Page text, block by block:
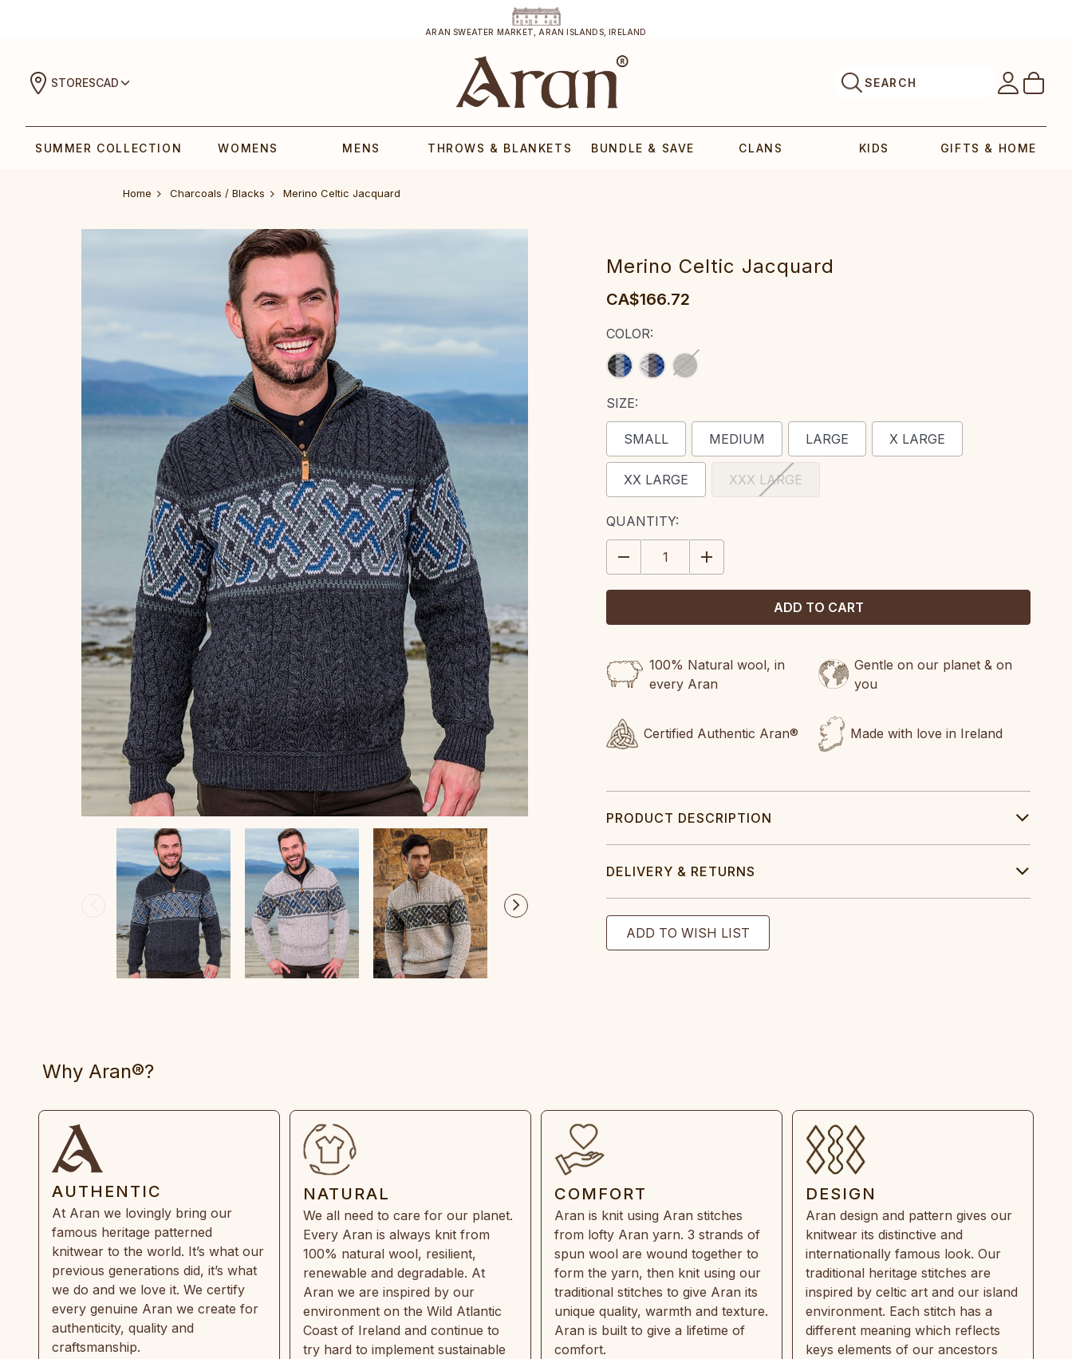
ARAN SWEATER MARKET, ARAN ISLANDS, IRELAND
STORESCAD SEARCH
SUMMER COLLECTION WOMENS MENS THROWS & BLANKETS BUNDLE & SAVE CLANS KIDS GIFTS & HOME
Home Charcoals / Blacks ‎Merino Celtic‎ Jacquard
‎Merino Celtic‎ Jacquard
CA$166.72
COLOR:
SIZE:
SMALL MEDIUM LARGE X LARGE
XX LARGE XXX LARGE
CURRENT
STOCK:
QUANTITY:
DECREASE
QUANTITY:
INCREASE
QUANTITY:
100% Natural wool, in
every Aran
Gentle on our planet & on
you
Certified Authentic Aran® Made with love in Ireland
PRODUCT DESCRIPTION
DELIVERY & RETURNS
Why Aran®?
AUTHENTIC
At Aran we lovingly bring our
famous heritage patterned
knitwear to the world. It’s what our
previous generations did, it’s what
we do and we love it. We certify
every genuine Aran we create for
authenticity, quality and
craftsmanship.
NATURAL
We all need to care for our planet.
Every Aran is always knit from
100% natural wool, resilient,
renewable and degradable. At
Aran we are inspired by our
environment on the Wild Atlantic
Coast of Ireland and continue to
try hard to implement sustainable
COMFORT
Aran is knit using Aran stitches
from lofty Aran yarn. 3 strands of
spun wool are wound together to
form the yarn, then knit using our
traditional stitches to give Aran its
unique quality, warmth and texture.
Aran is built to give a lifetime of
comfort.
DESIGN
Aran design and pattern gives our
knitwear its distinctive and
internationally famous look. Our
traditional heritage stitches are
inspired by celtic art and our island
environment. Each stitch has a
different meaning which reflects
keys elements of our ancestors